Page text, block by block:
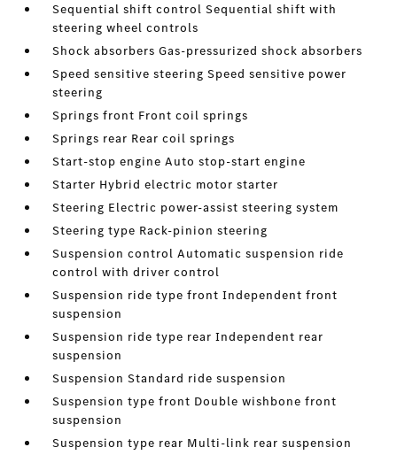
Sequential shift control Sequential shift with
steering wheel controls
Shock absorbers Gas-pressurized shock absorbers
Speed sensitive steering Speed sensitive power
steering
Springs front Front coil springs
Springs rear Rear coil springs
Start-stop engine Auto stop-start engine
Starter Hybrid electric motor starter
Steering Electric power-assist steering system
Steering type Rack-pinion steering
Suspension control Automatic suspension ride
control with driver control
Suspension ride type front Independent front
suspension
Suspension ride type rear Independent rear
suspension
Suspension Standard ride suspension
Suspension type front Double wishbone front
suspension
Suspension type rear Multi-link rear suspension